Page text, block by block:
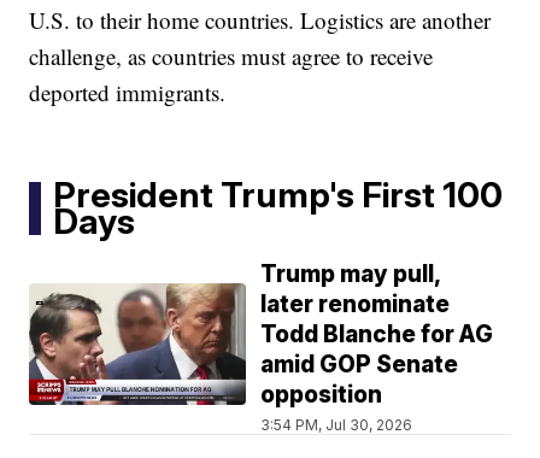
U.S. to their home countries. Logistics are another
challenge, as countries must agree to receive
deported immigrants.
President Trump's First 100
Days
Trump may pull,
later renominate
Todd Blanche for AG
amid GOP Senate
opposition
3:54 PM, Jul 30, 2026